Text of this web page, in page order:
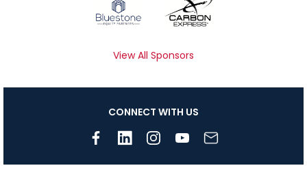
View All Sponsors
CONNECT WITH US